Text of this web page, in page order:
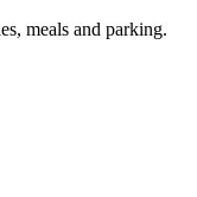
meals and parking.